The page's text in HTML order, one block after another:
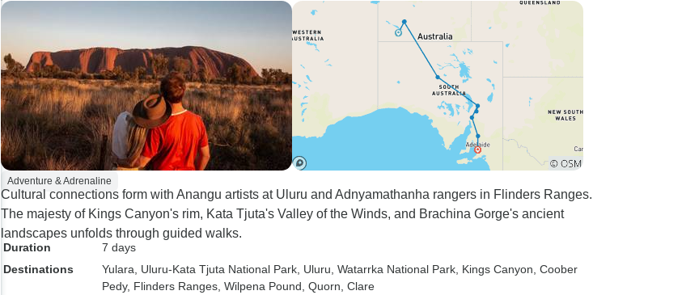
definitely in my top 2 of tours
I've been on.
Adventure & Adrenaline
Cultural connections form with Anangu artists at Uluru and Adnyamathanha rangers in Flinders Ranges.
The majesty of Kings Canyon's rim, Kata Tjuta's Valley of the Winds, and Brachina Gorge's ancient
landscapes unfolds through guided walks.
Duration
7 days
Destinations
Yulara , Uluru-Kata Tjuta National Park , Uluru , Watarrka National Park , Kings Canyon , Coober
Pedy, Flinders Ranges , Wilpena Pound , Quorn , Clare